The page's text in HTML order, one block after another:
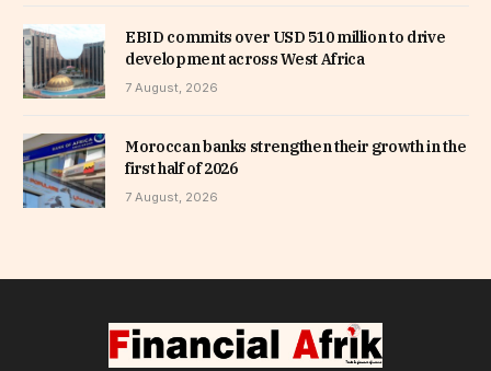
EBID commits over USD 510 million to drive
development across West Africa
7 August, 2026
Moroccan banks strengthen their growth in the
first half of 2026
7 August, 2026